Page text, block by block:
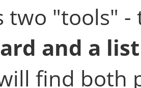
two "tools"
and a
find both